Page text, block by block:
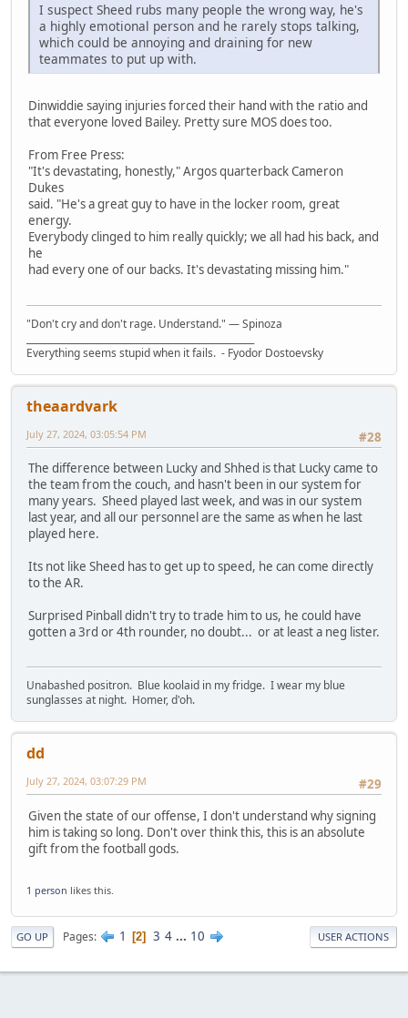
I suspect Sheed rubs many people the wrong way, he's
a highly emotional person and he rarely stops talking,
which could be annoying and draining for new
teammates to put up with.
Dinwiddie saying injuries forced their hand with the ratio and
that everyone loved Bailey. Pretty sure MOS does too.
From Free Press:
"It's devastating, honestly," Argos quarterback Cameron
Dukes
said. "He's a great guy to have in the locker room, great
energy.
Everybody clinged to him really quickly; we all had his back, and
he
had every one of our backs. It's devastating missing him."
"Don't cry and don't rage. Understand." ― Spinoza
Everything seems stupid when it fails. - Fyodor Dostoevsky
theaardvark
#28
July 27, 2024, 03:05:54 PM
The difference between Lucky and Shhed is that Lucky came to
the team from the couch, and hasn't been in our system for
many years. Sheed played last week, and was in our system
last year, and all our personnel are the same as when he last
played here.
Its not like Sheed has to get up to speed, he can come directly
to the AR.
Surprised Pinball didn't try to trade him to us, he could have
gotten a 3rd or 4th rounder, no doubt... or at least a neg lister.
Unabashed positron. Blue koolaid in my fridge. I wear my blue
sunglasses at night. Homer, d'oh.
dd
#29
July 27, 2024, 03:07:29 PM
Given the state of our offense, I don't understand why signing
him is taking so long. Don't over think this, this is an absolute
gift from the football gods.
1 person likes this.
GO UP Pages 1 2 3 4 ... 10 USER ACTIONS